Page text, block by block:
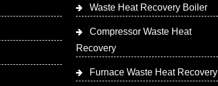
Waste Heat Recovery Boiler
Compressor Waste Heat
Recovery
Furnace Waste Heat Recovery